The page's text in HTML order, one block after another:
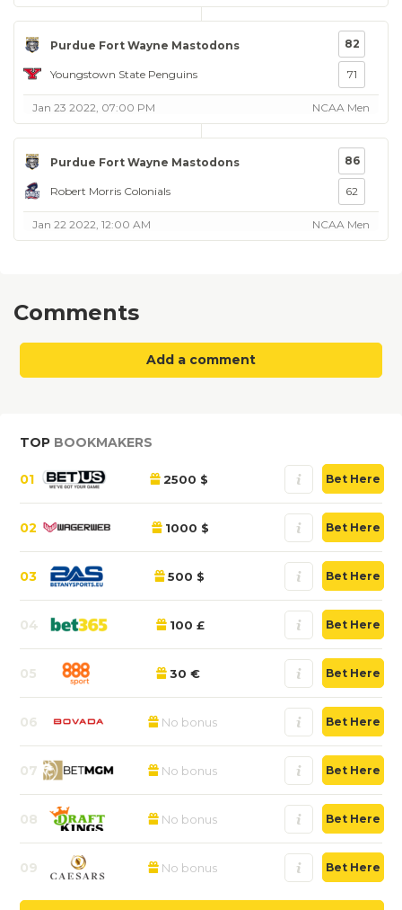
Purdue Fort Wayne Mastodons
Youngstown State Penguins
82
71
Jan 23 2022, 07:00 PM NCAA Men
Purdue Fort Wayne Mastodons
Robert Morris Colonials
86
62
Jan 22 2022, 12:00 AM NCAA Men
Comments
Add a comment
TOP BOOKMAKERS
01 2500 $ Bet Here
02 1000 $ Bet Here
03 500 $ Bet Here
04 100 £ Bet Here
05 30 € Bet Here
06 No bonus Bet Here
07 No bonus Bet Here
08 No bonus Bet Here
09 No bonus Bet Here